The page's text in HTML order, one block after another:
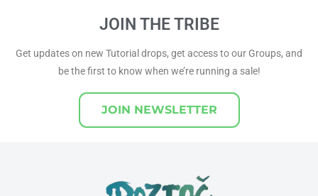
JOIN THE TRIBE
Get updates on new Tutorial drops, get access to our Groups, and
be the first to know when we’re running a sale!
JOIN NEWSLETTER